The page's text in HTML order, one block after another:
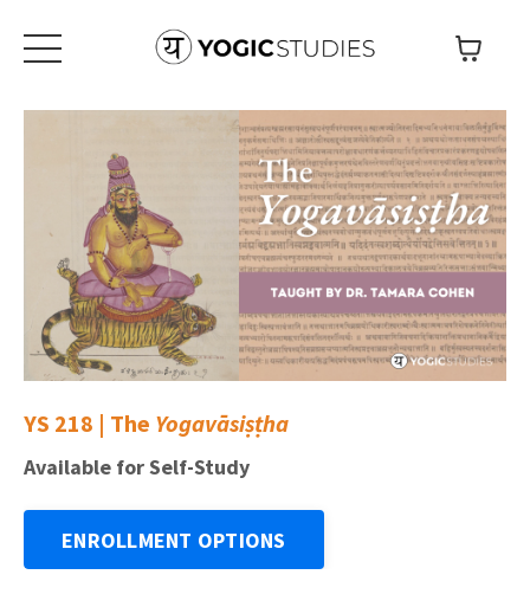
YS 218 | The Yogavāsiṣṭha
Available for Self-Study
ENROLLMENT OPTIONS